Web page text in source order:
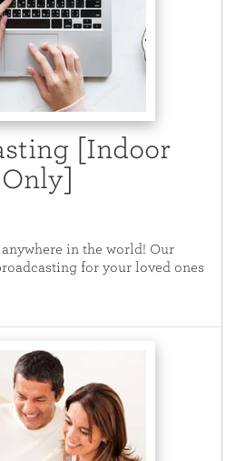
[Indoor
in the world! Our
for your loved ones